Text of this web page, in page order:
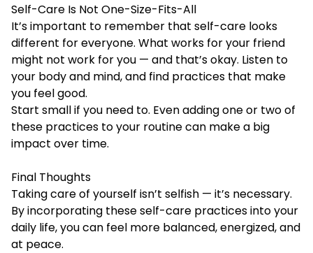
Self-Care Is Not One-Size-Fits-All
It’s important to remember that self-care looks
different for everyone. What works for your friend
might not work for you — and that’s okay. Listen to
your body and mind, and find practices that make
you feel good.
Start small if you need to. Even adding one or two of
these practices to your routine can make a big
impact over time.
Final Thoughts
Taking care of yourself isn’t selfish — it’s necessary.
By incorporating these self-care practices into your
daily life, you can feel more balanced, energized, and
at peace.